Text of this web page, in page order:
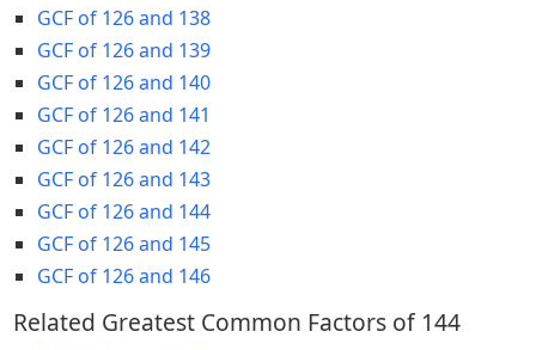
GCF of 126 and 138
GCF of 126 and 139
GCF of 126 and 140
GCF of 126 and 141
GCF of 126 and 142
GCF of 126 and 143
GCF of 126 and 144
GCF of 126 and 145
GCF of 126 and 146
Related Greatest Common Factors of 144